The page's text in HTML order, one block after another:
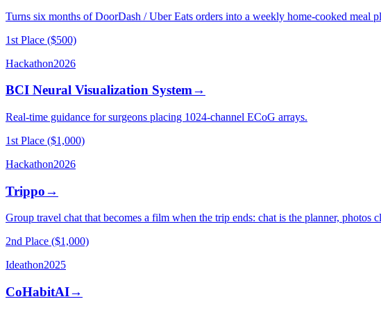
Turns six months of DoorDash / Uber Eats orders into a weekly home-cooked meal
1st Place ($500)
Hackathon2026
BCI Neural Visualization System→
Real-time guidance for surgeons placing 1024-channel ECoG arrays.
1st Place ($1,000)
Hackathon2026
Trippo→
Group travel chat that becomes a film when the trip ends: chat is the planner, photos
2nd Place ($1,000)
Ideathon2025
CoHabitAI→